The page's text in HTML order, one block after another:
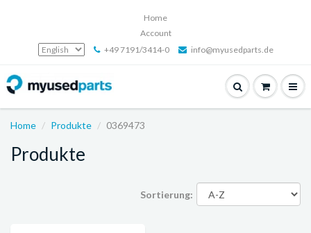
Home
Account
+49 7191/3414-0
info@myusedparts.de
Home Produkte 0369473
Produkte
Sortierung: